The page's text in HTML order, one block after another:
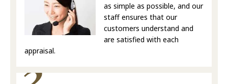
as simple as possible, and our
staff ensures that our
customers understand and
are satisfied with each
appraisal.